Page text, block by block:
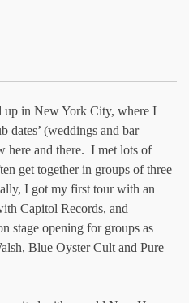
up in New York City, where I
dates’ (weddings and bar
here and there. I met lots of
get together in groups of three
I got my first tour with an
Capitol Records, and
stage opening for groups as
Blue Oyster Cult and Pure